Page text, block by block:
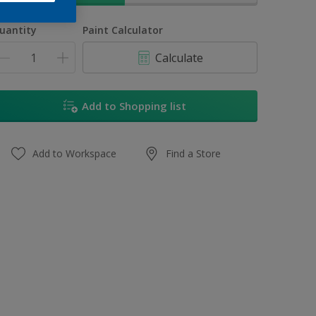
Paint Calculator
Calculate
Add to Shopping list
Add to Workspace Find a Store